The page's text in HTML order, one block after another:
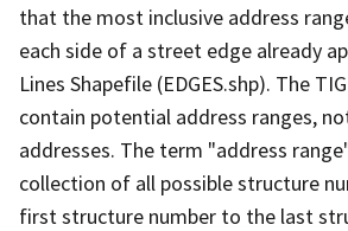
that the most inclusive address
each side of a street edge already
Lines Shapefile (EDGES.shp). The
contain potential address ranges,
addresses. The term "address
collection of all possible structure
first structure number to the last